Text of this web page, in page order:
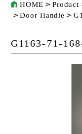
HOME Product
Door Handle
G1163-71-